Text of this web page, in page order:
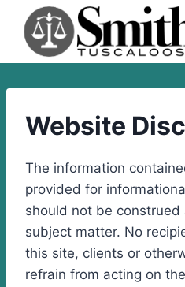
content
Website
The information
provided for
should not be
subject matter. No
this site, clients or
refrain from acting on